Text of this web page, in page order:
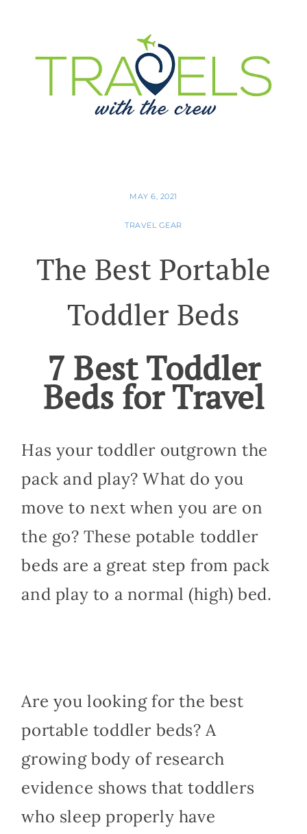
MAY 6, 2021
TRAVEL GEAR
The Best Portable
Toddler Beds
7 Best Toddler
Beds for Travel
Has your toddler outgrown the
pack and play? What do you
move to next when you are on
the go? These potable toddler
beds are a great step from pack
and play to a normal (high) bed.
Are you looking for the best
portable toddler beds? A
growing body of research
evidence shows that toddlers
who sleep properly have